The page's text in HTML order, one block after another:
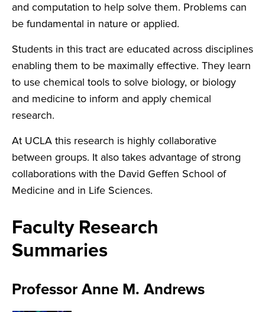
and computation to help solve them. Problems can
be fundamental in nature or applied.
Students in this tract are educated across disciplines
enabling them to be maximally effective. They learn
to use chemical tools to solve biology, or biology
and medicine to inform and apply chemical
research.
At UCLA this research is highly collaborative
between groups. It also takes advantage of strong
collaborations with the David Geffen School of
Medicine and in Life Sciences.
Faculty Research
Summaries
Professor Anne M. Andrews